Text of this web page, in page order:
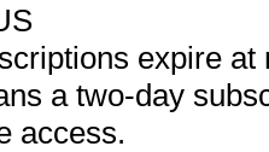
expire
a two-day
access.